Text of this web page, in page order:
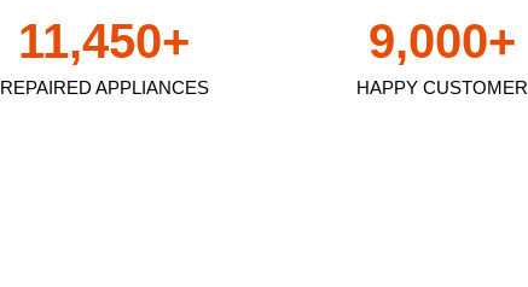
REPAIRED APPLIANCES
11,450+
HAPPY CUSTOMER
9,000+